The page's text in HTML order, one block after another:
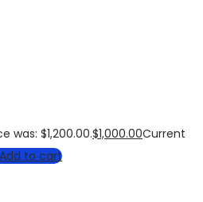
was: $1,200.00.$1,000.00Current
Add to cart